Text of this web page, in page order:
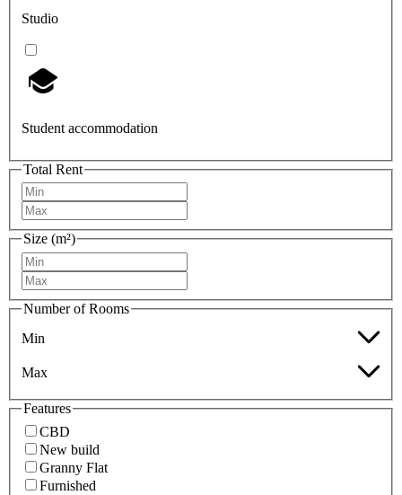
Studio
Student accommodation
Total Rent
Size (m²)
Number of Rooms
Min
Max
Features
CBD
New build
Granny Flat
Furnished